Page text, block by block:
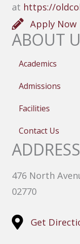
at https://
Apply Now
ABOUT
Academics
Admissions
Facilities
Contact Us
476 North
02770
Get